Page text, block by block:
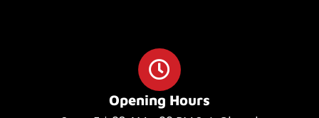
Opening Hours